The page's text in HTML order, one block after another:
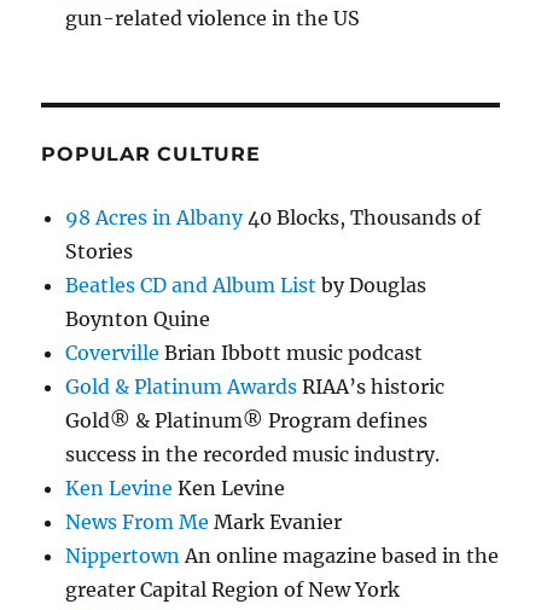
gun-related violence in the US
POPULAR CULTURE
98 Acres in Albany40 Blocks, Thousands of
Stories
Beatles CD and Album List by Douglas
Boynton Quine
Coverville Brian Ibbott music podcast
Gold & Platinum Awards RIAA’s historic
Gold® & Platinum® Program defines
success in the recorded music industry.
Ken Levine Ken Levine
News From Me Mark Evanier
NippertownAn online magazine based in the
greater Capital Region of New York